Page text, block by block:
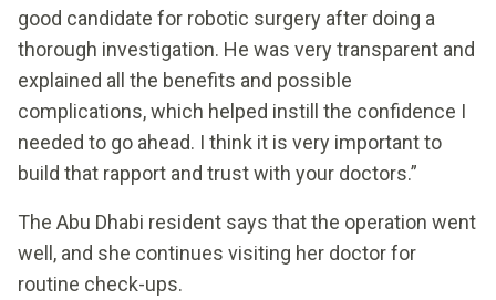
good candidate for robotic surgery after doing a
thorough investigation. He was very transparent and
explained all the benefits and possible
complications, which helped instill the confidence I
needed to go ahead. I think it is very important to
build that rapport and trust with your doctors.”
The Abu Dhabi resident says that the operation went
well, and she continues visiting her doctor for
routine check-ups.